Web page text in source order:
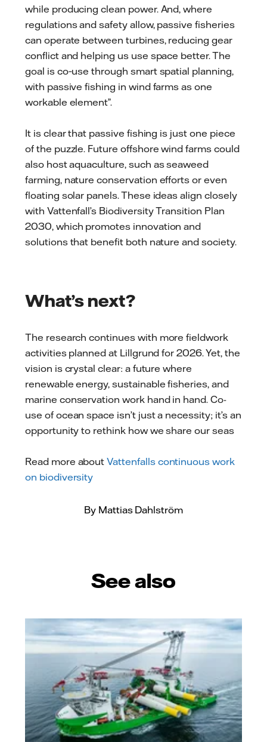
while producing clean power. And, where
regulations and safety allow, passive fisheries
can operate between turbines, reducing gear
conflict and helping us use space better. The
goal is co‑use through smart spatial planning,
with passive fishing in wind farms as one
workable element”.
It is clear that passive fishing is just one piece
of the puzzle. Future offshore wind farms could
also host aquaculture, such as seaweed
farming, nature conservation efforts or even
floating solar panels. These ideas align closely
with Vattenfall’s Biodiversity Transition Plan
2030, which promotes innovation and
solutions that benefit both nature and society.
What’s next?
The research continues with more fieldwork
activities planned at Lillgrund for 2026. Yet, the
vision is crystal clear: a future where
renewable energy, sustainable fisheries, and
marine conservation work hand in hand. Co-
use of ocean space isn’t just a necessity; it’s an
opportunity to rethink how we share our seas
Read more aboutVattenfalls continuous work
on biodiversity
By Mattias Dahlström
See also